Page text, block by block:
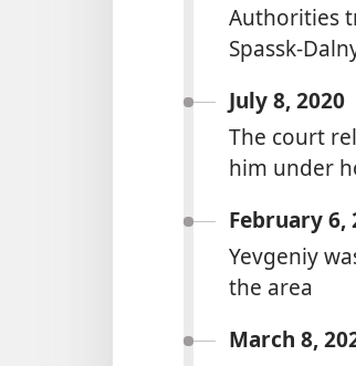
Authorities
Spassk-
July 8, 2020
The court
him under
February 6,
Yevgeniy
the area
March 8,